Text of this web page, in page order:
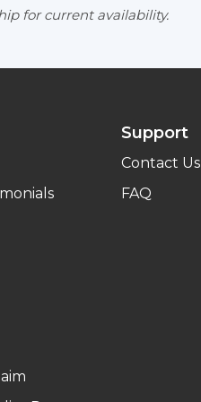
for current availability.
Support
Contact Us
FAQ